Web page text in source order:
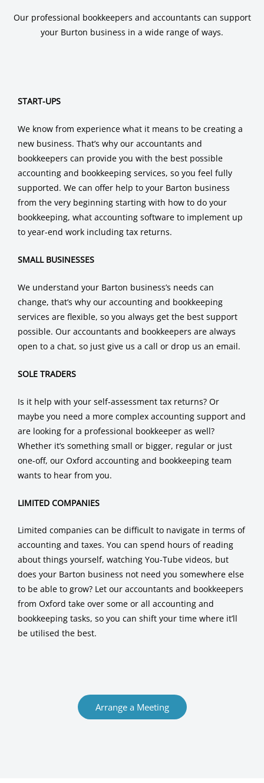
Our professional bookkeepers and accountants can support
your Burton business in a wide range of ways.
START-UPS
We know from experience what it means to be creating a
new business. That’s why our accountants and
bookkeepers can provide you with the best possible
accounting and bookkeeping services, so you feel fully
supported. We can offer help to your Barton business
from the very beginning starting with how to do your
bookkeeping, what accounting software to implement up
to year-end work including tax returns.
SMALL BUSINESSES
We understand your Barton business’s needs can
change, that’s why our accounting and bookkeeping
services are flexible, so you always get the best support
possible. Our accountants and bookkeepers are always
open to a chat, so just give us a call or drop us an email.
SOLE TRADERS
Is it help with your self-assessment tax returns? Or
maybe you need a more complex accounting support and
are looking for a professional bookkeeper as well?
Whether it’s something small or bigger, regular or just
one-off, our Oxford accounting and bookkeeping team
wants to hear from you.
LIMITED COMPANIES
Limited companies can be difficult to navigate in terms of
accounting and taxes. You can spend hours of reading
about things yourself, watching You-Tube videos, but
does your Barton business not need you somewhere else
to be able to grow? Let our accountants and bookkeepers
from Oxford take over some or all accounting and
bookkeeping tasks, so you can shift your time where it’ll
be utilised the best.
Arrange a Meeting